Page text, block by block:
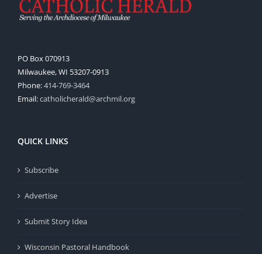
PO Box 070913
Milwaukee, WI 53207-0913
Phone:414-769-3464
Email:catholicherald@archmil.org
QUICK LINKS
Subscribe
Advertise
Submit Story Idea
Wisconsin Pastoral Handbook